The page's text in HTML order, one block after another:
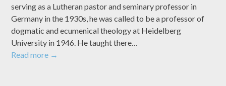
serving as a Lutheran pastor and seminary professor in
Germany in the 1930s, he was called to be a professor of
dogmatic and ecumenical theology at Heidelberg
University in 1946. He taught there…
Read more →